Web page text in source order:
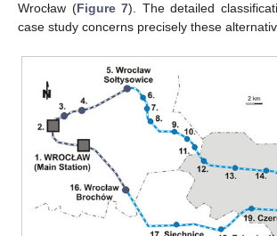
Wrocław (Figure 7). The detailed
case study concerns precisely these
12. May
13. May
14. May
15. May
16. May
17. May
18. May
19. May
20. May
22. May
23. May
24. May
25. May
26. May
27. May
28. May
29. May
30. May
1. Jun
2. Jun
3. Jun
4. Jun
5. Jun
6. Jun
7. Jun
8. Jun
9. Jun
11. Jun
12. Jun
13. Jun
14. Jun
15. Jun
16. Jun
17. Jun
18. Jun
19. Jun
21. Jun
22. Jun
23. Jun
24. Jun
25. Jun
26. Jun
27. Jun
28. Jun
29. Jun
1. Jul
2. Jul
3. Jul
4. Jul
5. Jul
6. Jul
7. Jul
8. Jul
9. Jul
11. Jul
12. Jul
13. Jul
14. Jul
15. Jul
16. Jul
17. Jul
18. Jul
19. Jul
21. Jul
22. Jul
23. Jul
24. Jul
25. Jul
26. Jul
27. Jul
28. Jul
29. Jul
31. Jul
1. Aug
2. Aug
3. Aug
4. Aug
5. Aug
6. Aug
7. Aug
8. Aug